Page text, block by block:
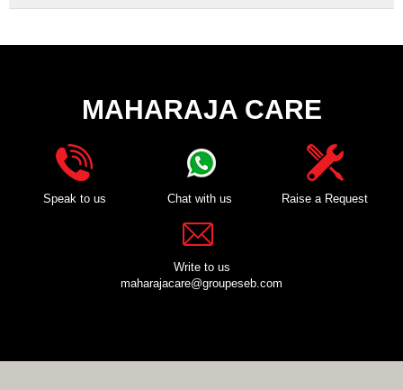
MAHARAJA CARE
Speak to us Chat with us Raise a Request
Write to us
maharajacare@groupeseb.com